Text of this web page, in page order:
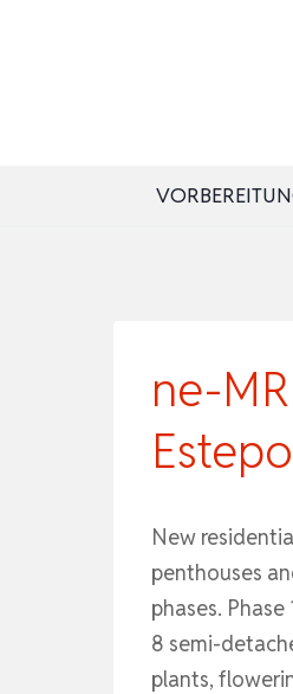
ne-
New
penthouses
phases.
8 semi-
plants,